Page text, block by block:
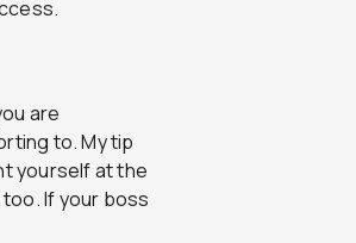
are
to. My tip
yourself at the
If your boss